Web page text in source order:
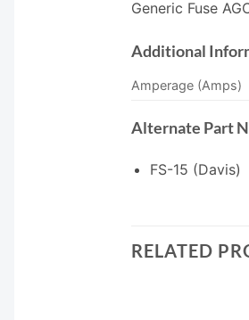
Generic Fuse
Additional
Amperage (Amps)
Alternate Part
FS-15 (Davis)
RELATED